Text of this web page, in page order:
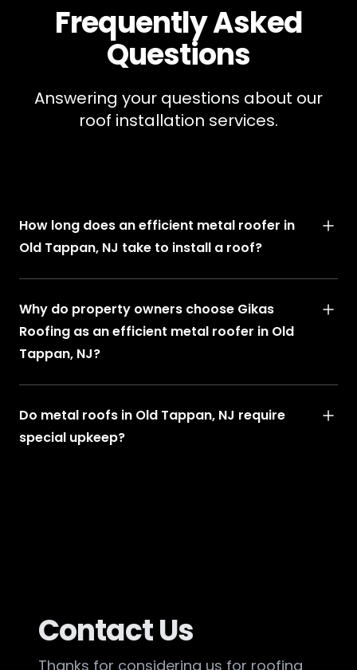
Frequently Asked
Questions
Answering your questions about our
roof installation services.
How long does an efficient metal roofer in
Old Tappan, NJ take to install a roof?
Why do property owners choose Gikas
Roofing as an efficient metal roofer in Old
Tappan, NJ?
Do metal roofs in Old Tappan, NJ require
special upkeep?
Contact Us
Thanks for considering us for roofing